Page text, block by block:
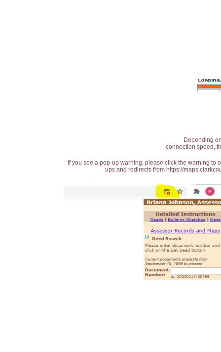
Depending
connection speed,
If you see a pop-up warning, please click the warning
ups and redirects from https://